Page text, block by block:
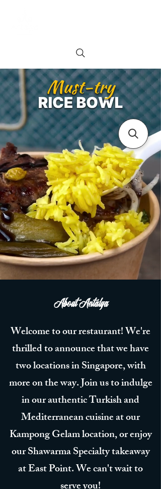
About Antalya
Welcome to our restaurant! We're
thrilled to announce that we have
two locations in Singapore, with
more on the way. Join us to indulge
in our authentic Turkish and
Mediterranean cuisine at our
Kampong Gelam location, or enjoy
our Shawarma Specialty takeaway
at East Point. We can't wait to